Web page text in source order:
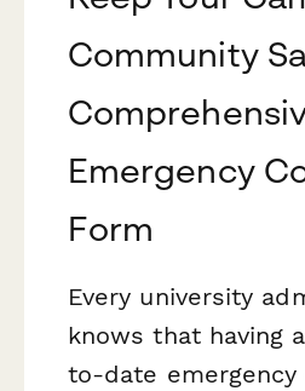
Community
Emergency
Form
Every university
knows that having
to-date emergency